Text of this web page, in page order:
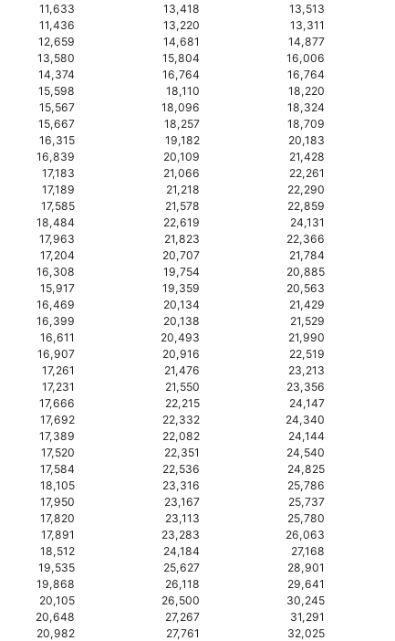
11,633 13,418 13,513
11,436 13,220 13,311
12,659 14,681 14,877
13,580 15,804 16,006
14,374 16,764 16,764
15,598 18,110 18,220
15,567 18,096 18,324
15,667 18,257 18,709
16,315 19,182 20,183
16,839 20,109 21,428
17,183 21,066 22,261
17,189 21,218 22,290
17,585 21,578 22,859
18,484 22,619 24,131
17,963 21,823 22,366
17,204 20,707 21,784
16,308 19,754 20,885
15,917 19,359 20,563
16,469 20,134 21,429
16,399 20,138 21,529
16,611 20,493 21,990
16,907 20,916 22,519
17,261 21,476 23,213
17,231 21,550 23,356
17,666 22,215 24,147
17,692 22,332 24,340
17,389 22,082 24,144
17,520 22,351 24,540
17,584 22,536 24,825
18,105 23,316 25,786
17,950 23,167 25,737
17,820 23,113 25,780
17,891 23,283 26,063
18,512 24,184 27,168
19,535 25,627 28,901
19,868 26,118 29,641
20,105 26,500 30,245
20,648 27,267 31,291
20,982 27,761 32,025